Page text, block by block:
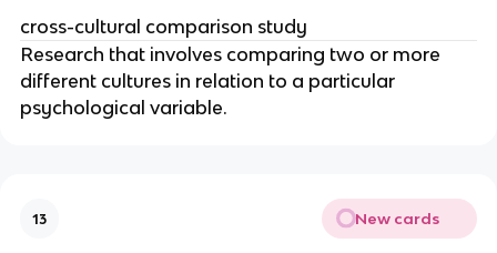
cross-cultural comparison study
Research that involves comparing two or more
different cultures in relation to a particular
psychological variable.
13 New cards